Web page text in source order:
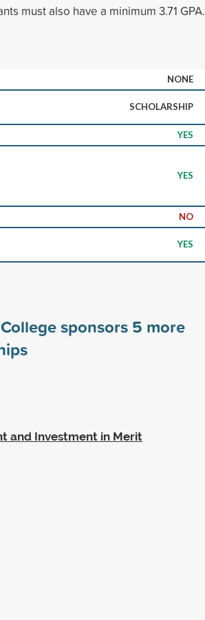
must also have a minimum 3.71 GPA.
NONE
SCHOLARSHIP
YES
YES
NO
YES
sponsors 5 more
and Investment in Merit